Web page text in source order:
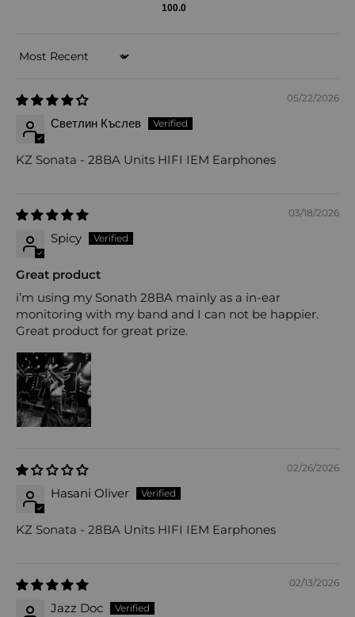
100.0
Sort by
05/22/2026
Светлин Къслев
KZ Sonata - 28BA Units HIFI IEM Earphones
03/18/2026
Spicy
Great product
i’m using my Sonath 28BA mainly as a in-ear
monitoring with my band and I can not be happier.
Great product for great prize.
02/26/2026
Hasani Oliver
KZ Sonata - 28BA Units HIFI IEM Earphones
02/13/2026
Jazz Doc